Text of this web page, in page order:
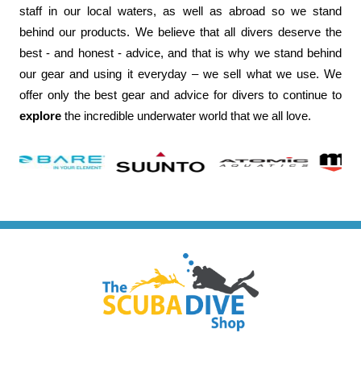
staff in our local waters, as well as abroad so we stand
behind our products. We believe that all divers deserve the
best - and honest - advice, and that is why we stand behind
our gear and using it everyday – we sell what we use. We
offer only the best gear and advice for divers to continue to
explorethe incredible underwater world that we all love.